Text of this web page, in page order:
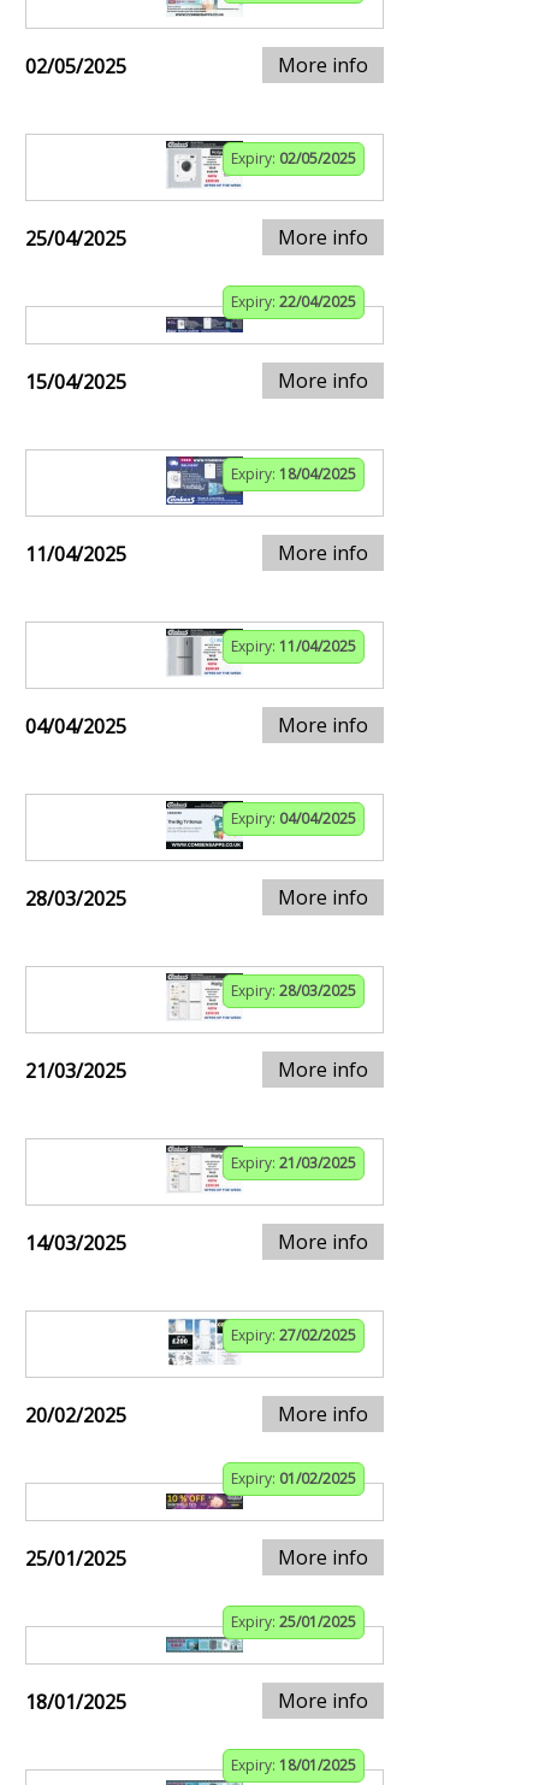
02/05/2025 More info
Expiry: 02/05/2025
25/04/2025 More info
Expiry: 22/04/2025
15/04/2025 More info
Expiry: 18/04/2025
11/04/2025 More info
Expiry: 11/04/2025
04/04/2025 More info
Expiry: 04/04/2025
28/03/2025 More info
Expiry: 28/03/2025
21/03/2025 More info
Expiry: 21/03/2025
14/03/2025 More info
Expiry: 27/02/2025
20/02/2025 More info
Expiry: 01/02/2025
25/01/2025 More info
Expiry: 25/01/2025
18/01/2025 More info
Expiry: 18/01/2025